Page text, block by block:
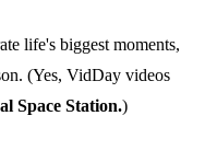
life's biggest moments,
(Yes, VidDay videos
Space Station.)